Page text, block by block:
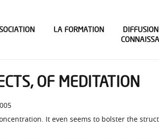
LA FORMATION
OF MEDITATION
It even seems to bolster the